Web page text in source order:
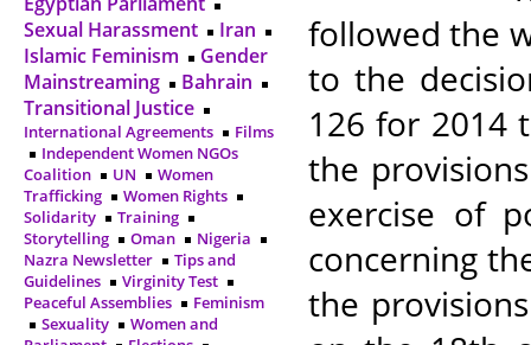
Sexual Harassment
Iran
Islamic Feminism
Gender
Mainstreaming
Bahrain
Transitional Justice
International Agreements
Films
Independent Women NGOs
Coalition
UN
Women
Trafficking
Women Rights
Solidarity
Training
Storytelling
Oman
Nigeria
Nazra Newsletter
Tips and
Guidelines
Virginity Test
Peaceful Assemblies
Feminism
Sexuality
Women and
followed the
to the
126 for 2014
the
exercise of
concerning
the